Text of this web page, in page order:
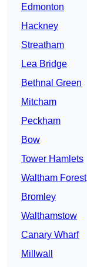
Edmonton
Hackney
Streatham
Lea Bridge
Bethnal Green
Mitcham
Peckham
Bow
Tower Hamlets
Waltham Forest
Bromley
Walthamstow
Canary Wharf
Millwall